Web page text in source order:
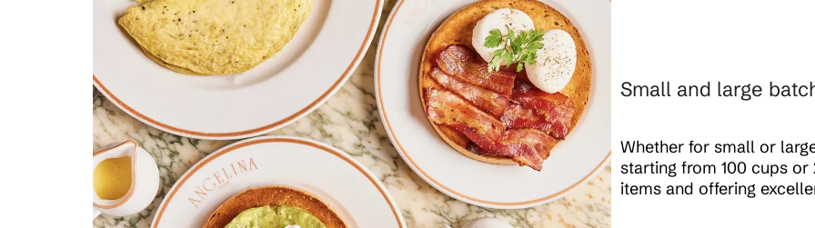
Small and large
Whether for small or
starting from 100 cups
items and offering